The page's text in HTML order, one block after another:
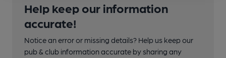
Help keep our information
accurate!
Notice an error or missing details? Help us keep our
pub & club information accurate by sharing any